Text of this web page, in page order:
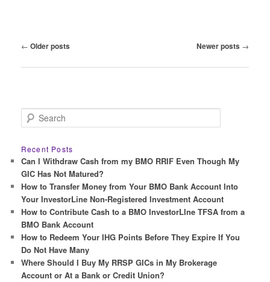
Post
← Older posts Newer posts →
e
r
c
h
Recent Posts
Can I Withdraw Cash from my BMO RRIF Even Though My
GIC Has Not Matured?
How to Transfer Money from Your BMO Bank Account Into
Your InvestorLine Non-Registered Investment Account
How to Contribute Cash to a BMO InvestorLIne TFSA from a
BMO Bank Account
How to Redeem Your IHG Points Before They Expire If You
Do Not Have Many
Where Should I Buy My RRSP GICs in My Brokerage
Account or At a Bank or Credit Union?